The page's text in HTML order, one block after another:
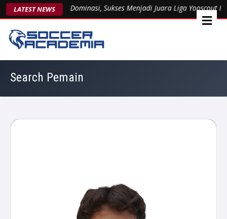
LATEST NEWS
1963 Kukuhkan Dominasi, Sukses Menjadi Juara Liga Yooscout
Search Pemain